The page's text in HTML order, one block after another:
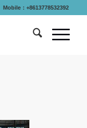
：+8613778532392